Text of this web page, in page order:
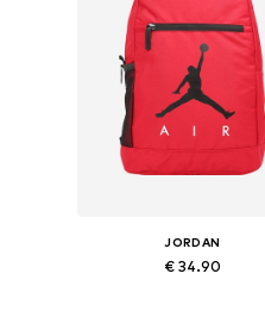
JORDAN
€ 34.90